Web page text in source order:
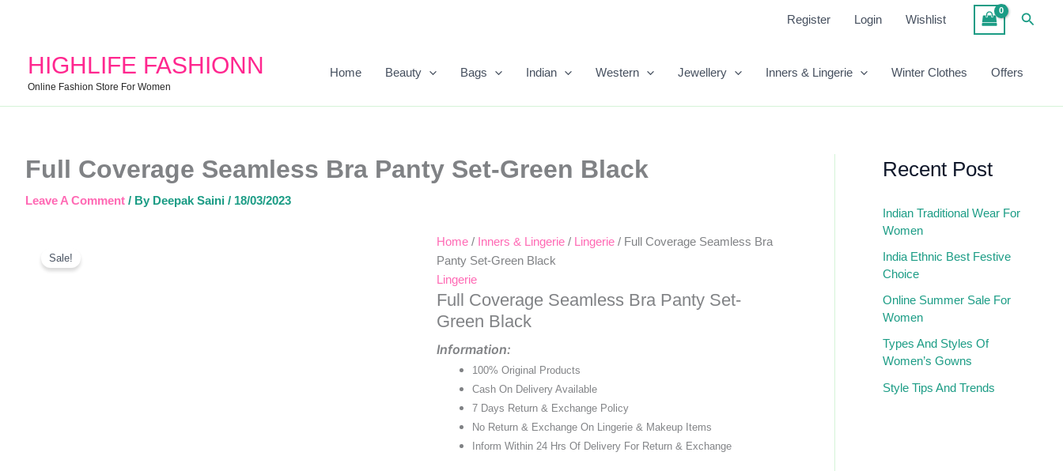
Register Login Wishlist
HIGHLIFE FASHIONN
Online Fashion Store For Women
Home Beauty Bags Indian Western Jewellery Inners & Lingerie Winter Clothes Offers
Full Coverage Seamless Bra Panty Set-Green Black
Leave A Comment / By Deepak Saini / 18/03/2023
Sale!
Home / Inners & Lingerie / Lingerie / Full Coverage Seamless Bra
Panty Set-Green Black
Lingerie
Full Coverage Seamless Bra Panty Set-
Green Black
Information:
100% Original Products
Cash On Delivery Available
7 Days Return & Exchange Policy
No Return & Exchange On Lingerie & Makeup Items
Inform Within 24 Hrs Of Delivery For Return & Exchange
Original
Was:
₹499.00.
Current
Is:
Recent Post
Indian Traditional Wear For
Women
India Ethnic Best Festive
Choice
Online Summer Sale For
Women
Types And Styles Of
Women’s Gowns
Style Tips And Trends
Green